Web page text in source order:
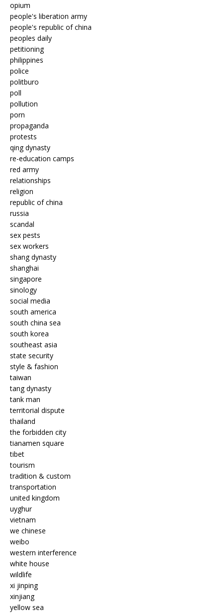
opium
people's liberation army
people's republic of china
peoples daily
petitioning
philippines
police
politburo
poll
pollution
porn
propaganda
protests
qing dynasty
re-education camps
red army
relationships
religion
republic of china
russia
scandal
sex pests
sex workers
shang dynasty
shanghai
singapore
sinology
social media
south america
south china sea
south korea
southeast asia
state security
style & fashion
taiwan
tang dynasty
tank man
territorial dispute
thailand
the forbidden city
tianamen square
tibet
tourism
tradition & custom
transportation
united kingdom
uyghur
vietnam
we chinese
weibo
western interference
white house
wildlife
xi jinping
xinjiang
yellow sea